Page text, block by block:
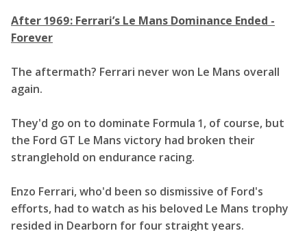
After 1969: Ferrari’s Le Mans Dominance Ended -
Forever
The aftermath? Ferrari never won Le Mans overall
again.
They'd go on to dominate Formula 1, of course, but
the Ford GT Le Mans victory had broken their
stranglehold on endurance racing.
Enzo Ferrari, who'd been so dismissive of Ford's
efforts, had to watch as his beloved Le Mans trophy
resided in Dearborn for four straight years.